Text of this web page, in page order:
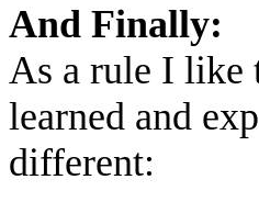
And Finally:
As a rule I like
learned and
different: